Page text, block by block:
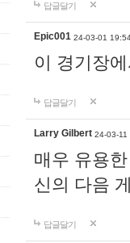
답글달기
Epic001 24-03-01
이 경기장
답글달기
Larry Gilbert 24-03-11
매우 유용
신의 다음
답글달기